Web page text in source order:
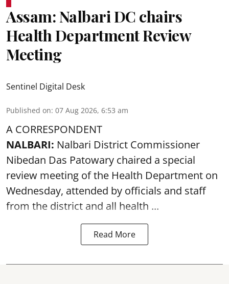
Assam: Nalbari DC chairs
Health Department Review
Meeting
Sentinel Digital Desk
Published on: 07 Aug 2026, 6:53 am
A CORRESPONDENT
NALBARI: Nalbari District Commissioner
Nibedan Das Patowary chaired a special
review meeting of the Health Department on
Wednesday, attended by officials and staff
from the district and all health ...
Read More